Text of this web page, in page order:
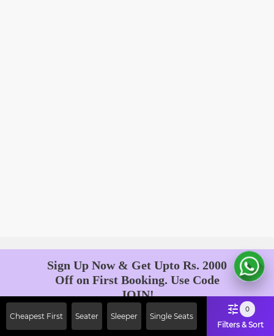
Cheapest First Seater Sleeper Single Seats
0
Filters & Sort
Sign Up Now & Get Upto Rs. 2000
Off on First Booking. Use Code
JOIN!